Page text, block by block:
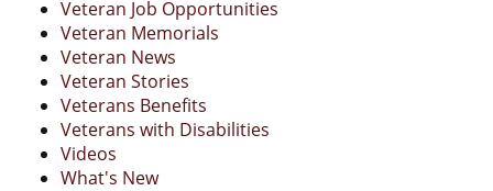
Veteran Job Opportunities
Veteran Memorials
Veteran News
Veteran Stories
Veterans Benefits
Veterans with Disabilities
Videos
What's New